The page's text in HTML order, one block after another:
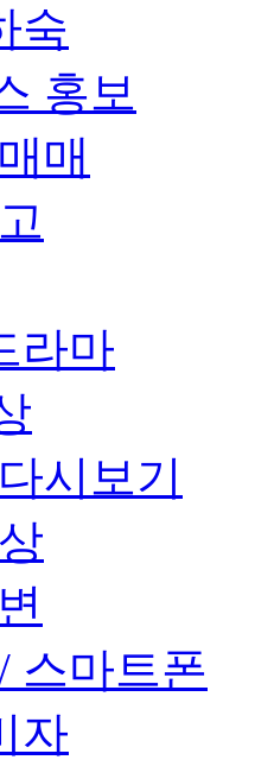
숙
홍보
매
라마
시보기
스마트폰
자